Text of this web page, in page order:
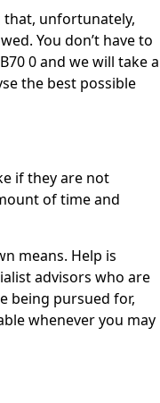
that, unfortunately,
You don’t have to
0 and we will take a
the best possible
if they are not
of time and
means. Help is
advisors who are
being pursued for,
whenever you may